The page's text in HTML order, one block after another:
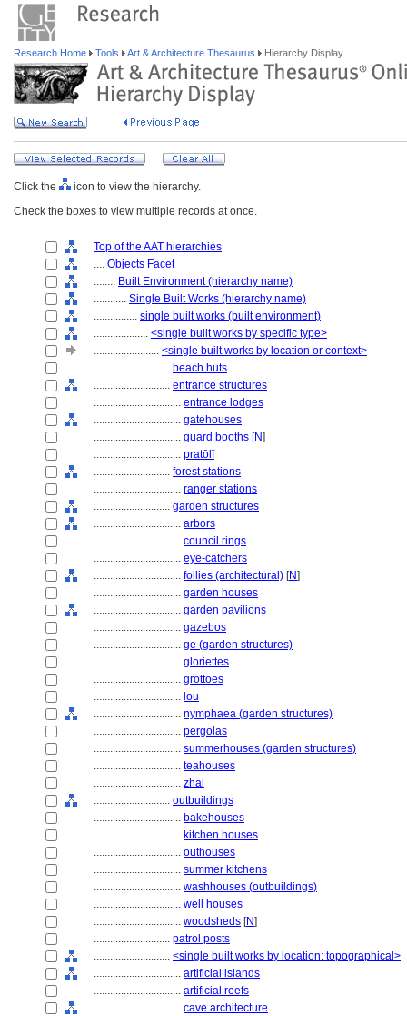
Research Home Tools Art & Architecture Thesaurus Hierarchy Display
Click the
icon to view the hierarchy.
Check the boxes to view multiple records at once.
Top of the AAT hierarchies
.... Objects Facet
........ Built Environment (hierarchy name)
............ Single Built Works (hierarchy name)
................ single built works (built environment)
.................... <single built works by specific type>
........................ <single built works by location or context>
............................ beach huts
............................ entrance structures
................................ entrance lodges
................................ gatehouses
................................ guard booths [N]
................................ pratōlī
............................ forest stations
................................ ranger stations
............................ garden structures
................................ arbors
................................ council rings
................................ eye-catchers
................................ follies (architectural) [N]
................................ garden houses
................................ garden pavilions
................................ gazebos
................................ ge (garden structures)
................................ gloriettes
................................ grottoes
................................ lou
................................ nymphaea (garden structures)
................................ pergolas
................................ summerhouses (garden structures)
................................ teahouses
................................ zhai
............................ outbuildings
................................ bakehouses
................................ kitchen houses
................................ outhouses
................................ summer kitchens
................................ washhouses (outbuildings)
................................ well houses
................................ woodsheds [N]
............................ patrol posts
............................ <single built works by location: topographical>
................................ artificial islands
................................ artificial reefs
................................ cave architecture